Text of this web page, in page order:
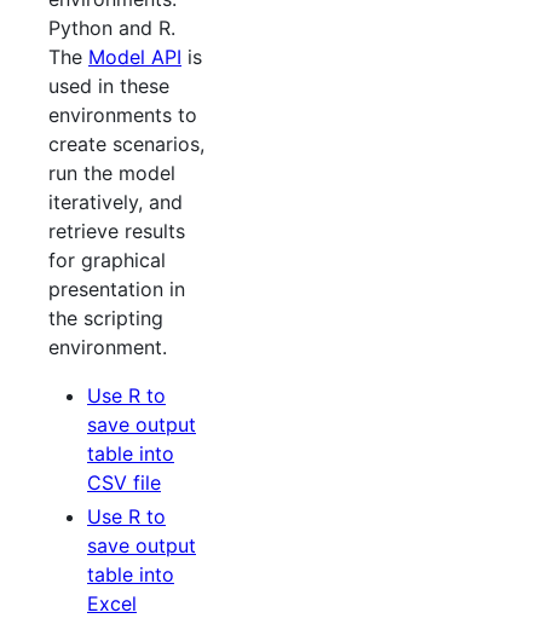
Python and R.
The Model API is
used in these
environments to
create scenarios,
run the model
iteratively, and
retrieve results
for graphical
presentation in
the scripting
environment.
Use R to
save output
table into
CSV file
Use R to
save output
table into
Excel